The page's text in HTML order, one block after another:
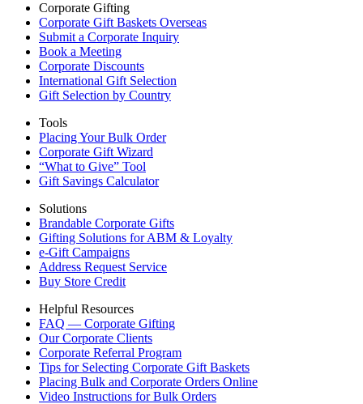
Corporate Gifting
Corporate Gift Baskets Overseas
Submit a Corporate Inquiry
Book a Meeting
Corporate Discounts
International Gift Selection
Gift Selection by Country
Tools
Placing Your Bulk Order
Corporate Gift Wizard
“What to Give” Tool
Gift Savings Calculator
Solutions
Brandable Corporate Gifts
Gifting Solutions for ABM & Loyalty
e-Gift Campaigns
Address Request Service
Buy Store Credit
Helpful Resources
FAQ — Corporate Gifting
Our Corporate Clients
Corporate Referral Program
Tips for Selecting Corporate Gift Baskets
Placing Bulk and Corporate Orders Online
Video Instructions for Bulk Orders